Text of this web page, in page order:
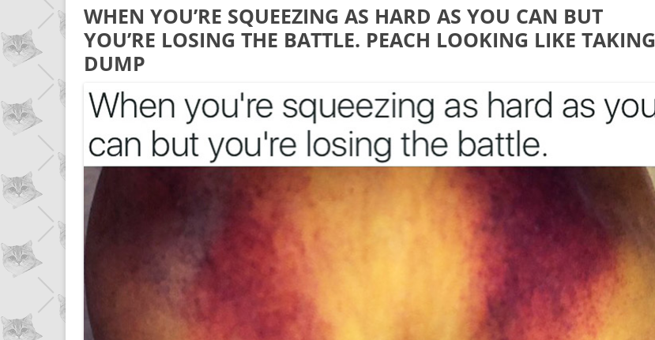
WHEN YOU’RE SQUEEZING AS HARD AS YOU CAN BUT
YOU’RE LOSING THE BATTLE. PEACH LOOKING LIKE TAKING
DUMP